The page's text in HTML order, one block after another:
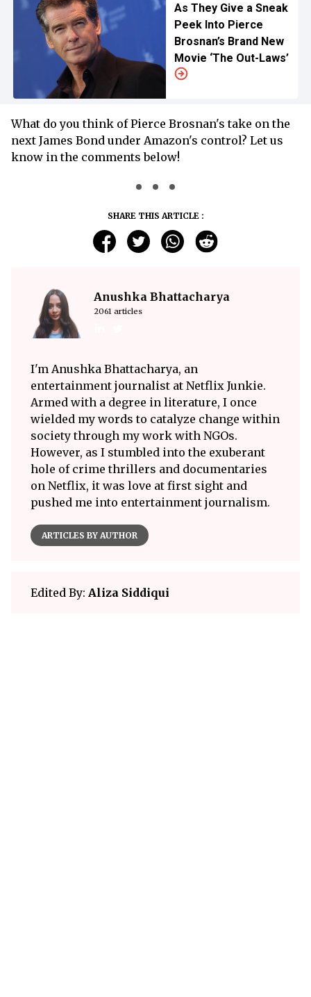
As They Give a Sneak
Peek Into Pierce
Brosnan’s Brand New
Movie ‘The Out-Laws’
What do you think of Pierce Brosnan's take on the
next James Bond under Amazon's control? Let us
know in the comments below!
SHARE THIS ARTICLE :
Anushka Bhattacharya
2061 articles
I'm Anushka Bhattacharya, an
entertainment journalist at Netflix Junkie.
Armed with a degree in literature, I once
wielded my words to catalyze change within
society through my work with NGOs.
However, as I stumbled into the exuberant
hole of crime thrillers and documentaries
on Netflix, it was love at first sight and
pushed me into entertainment journalism.
ARTICLES BY AUTHOR
Edited By: Aliza Siddiqui